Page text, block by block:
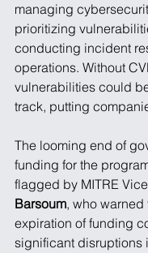
managing
prioritizing
conducting incident
operations. Without
vulnerabilities could
track, putting
The looming end of
funding for the
flagged by MITRE
Barsoum, who warned
expiration of funding
significant disruptions